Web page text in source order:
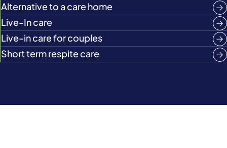
Alternative to a care home
Live-In care
Live-in care for couples
Short term respite care